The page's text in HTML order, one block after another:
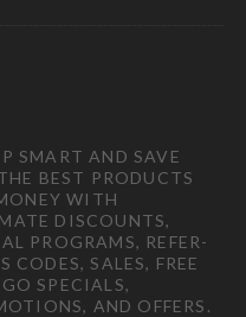
SMART AND SAVE
BEST PRODUCTS
WITH
DISCOUNTS,
PROGRAMS, REFER-
CODES, SALES, FREE
SPECIALS,
AND OFFERS.